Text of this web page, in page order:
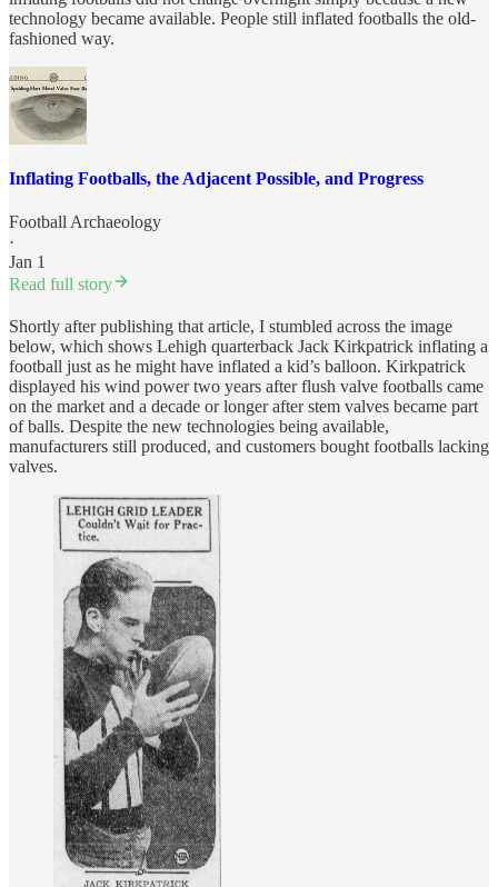
technology became available. People still inflated footballs the old-
fashioned way.
Inflating Footballs, the Adjacent Possible, and Progress
Football Archaeology
·
Jan 1
Read full story
Shortly after publishing that article, I stumbled across the image
below, which shows Lehigh quarterback Jack Kirkpatrick inflating a
football just as he might have inflated a kid’s balloon. Kirkpatrick
displayed his wind power two years after flush valve footballs came
on the market and a decade or longer after stem valves became part
of balls. Despite the new technologies being available,
manufacturers still produced, and customers bought footballs lacking
valves.